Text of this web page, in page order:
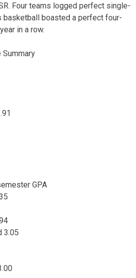
Four teams logged perfect single-
basketball boasted a perfect four-
in a row.
Summary
GPA
3.05